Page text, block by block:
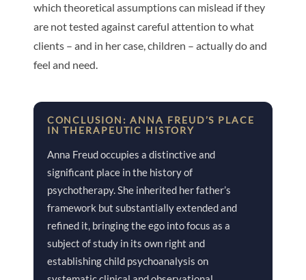
which theoretical assumptions can mislead if they
are not tested against careful attention to what
clients – and in her case, children – actually do and
feel and need.
CONCLUSION: ANNA FREUD’S PLACE
IN THERAPEUTIC HISTORY
Anna Freud occupies a distinctive and
significant place in the history of
psychotherapy. She inherited her father’s
framework but substantially extended and
refined it, bringing the ego into focus as a
subject of study in its own right and
establishing child psychoanalysis on